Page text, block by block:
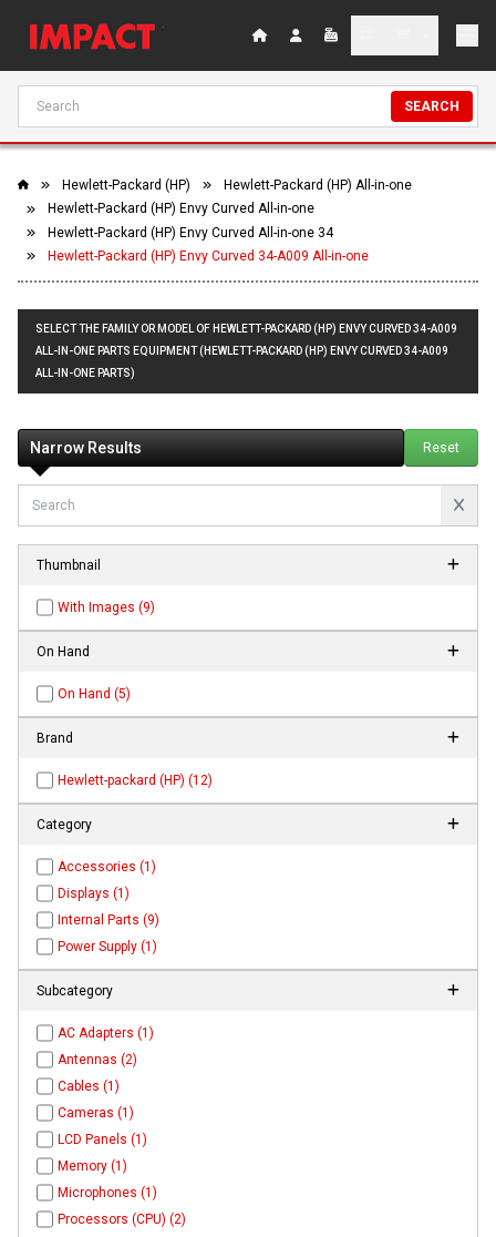
SEARCH
Hewlett-Packard (HP)
Hewlett-Packard (HP) All-in-one
Hewlett-Packard (HP) Envy Curved All-in-one
Hewlett-Packard (HP) Envy Curved All-in-one 34
Hewlett-Packard (HP) Envy Curved 34-A009 All-in-one
SELECT THE FAMILY OR MODEL OF HEWLETT-PACKARD (HP) ENVY CURVED 34-A009
ALL-IN-ONE PARTS EQUIPMENT (HEWLETT-PACKARD (HP) ENVY CURVED 34-A009
ALL-IN-ONE PARTS)
Narrow Results Reset
Thumbnail
With Images (9)
On Hand
On Hand (5)
Brand
Hewlett-packard (HP) (12)
Category
Accessories (1)
Displays (1)
Internal Parts (9)
Power Supply (1)
Subcategory
AC Adapters (1)
Antennas (2)
Cables (1)
Cameras (1)
LCD Panels (1)
Memory (1)
Microphones (1)
Processors (CPU) (2)